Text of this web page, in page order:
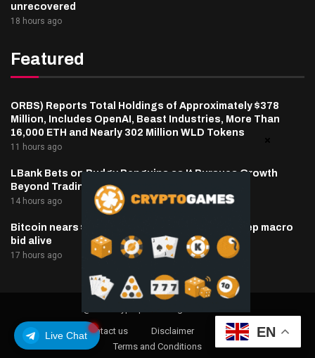
Live Chat
unrecovered
18 hours ago
Featured
ORBS) Reports Total Holdings of Approximately $378
Million, Includes OpenAI, Beast Industries, More Than
16,000 ETH and Nearly 302 Million WLD Tokens
11 hours ago
LBank Bets on Pudgy Penguins as It Pursues Growth
Beyond Trading
14 hours ago
Bitcoin nears $65,000 as oil, inflation hopes keep macro
bid alive
17 hours ago
About Us Contact us Disclaimer
Privacy Policy
Terms and Conditions
EN